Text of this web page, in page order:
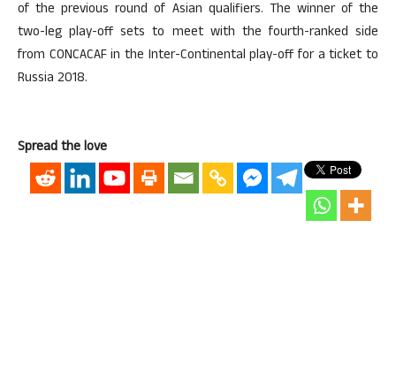
of the previous round of Asian qualifiers. The winner of the
two-leg play-off sets to meet with the fourth-ranked side
from CONCACAF in the Inter-Continental play-off for a ticket to
Russia 2018.
Spread the love